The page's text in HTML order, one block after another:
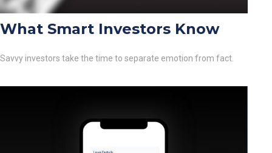
What Smart Investors Know
Savvy investors take the time to separate emotion from fact.